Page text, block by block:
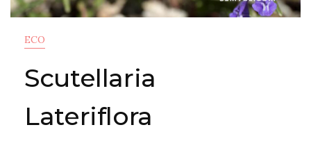
ECO
Scutellaria
Lateriflora